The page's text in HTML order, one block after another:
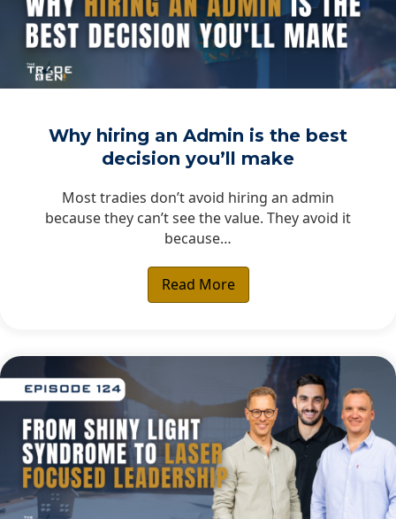
Why hiring an Admin is the best
decision you’ll make
Most tradies don’t avoid hiring an admin
because they can’t see the value. They avoid it
because…
Read More